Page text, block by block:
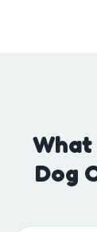
Dog